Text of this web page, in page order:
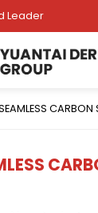
Leader
CARBON